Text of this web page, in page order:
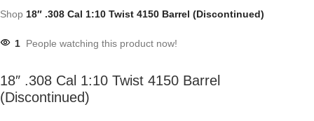
Shop 18″ .308 Cal 1:10 Twist 4150 Barrel (Discontinued)
1 People watching this product now!
18″ .308 Cal 1:10 Twist 4150 Barrel
(Discontinued)